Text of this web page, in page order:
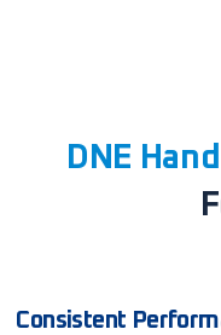
DNE
Consistent